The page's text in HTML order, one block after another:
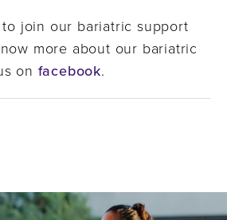
join our bariatric support
more about our bariatric
on facebook.